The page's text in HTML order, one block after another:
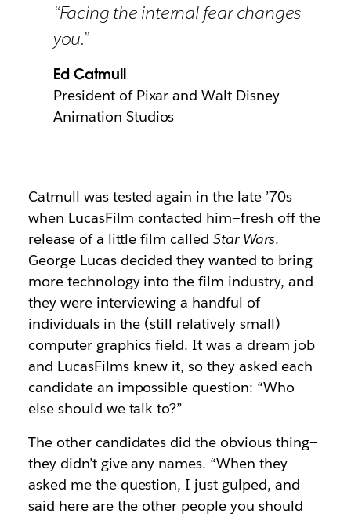
“Facing the internal fear changes
you.”
Ed Catmull
President of Pixar and Walt Disney
Animation Studios
Catmull was tested again in the late ’70s
when LucasFilm contacted him—fresh off the
release of a little film calledStar Wars.
George Lucas decided they wanted to bring
more technology into the film industry, and
they were interviewing a handful of
individuals in the (still relatively small)
computer graphics field. It was a dream job
and LucasFilms knew it, so they asked each
candidate an impossible question: “Who
else should we talk to?”
The other candidates did the obvious thing—
they didn’t give any names. “When they
asked me the question, I just gulped, and
said here are the other people you should